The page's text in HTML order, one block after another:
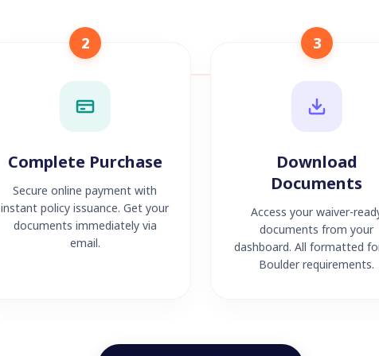
2
Complete Purchase
Secure online payment with
instant policy issuance. Get your
documents immediately via
email.
3
Download
Documents
Access your waiver-
documents from your
dashboard. All formatted
Boulder requirements.